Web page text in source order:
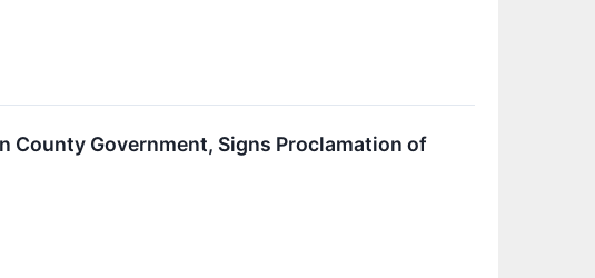
County Government, Signs Proclamation of